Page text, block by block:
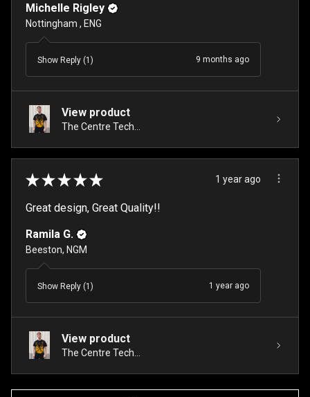
Michelle Rigley
Nottingham , ENG
Show Reply (1) 9 months ago
View product
The Centre Tech...
★ ★ ★ ★ ★ 1 year ago
Great design, Great Quality!!
Ramila G.
Beeston, NGM
Show Reply (1) 1 year ago
View product
The Centre Tech...